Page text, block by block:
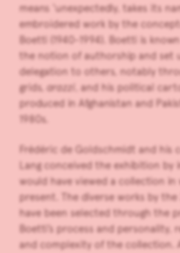
means ‘unexpectedly, takes its
embroidered work by the
Boetti (1940-1994). Boetti is
the notion of authorship and set
delegation to others, notably
grids, arazzi , and his political
produced in Afghanistan and
1980s.
Frédéric de Goldschmidt and his
Lang conceived the exhibition by
would have viewed a collection in
present. The diverse works by
have been selected through the
Boetti’s process and personality,
and complexity of the collection.